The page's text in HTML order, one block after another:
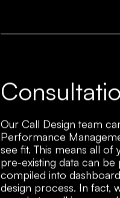
Our Call Design team
Performance
see fit. This means all of
pre-existing data can be
compiled into
design process. In fact,